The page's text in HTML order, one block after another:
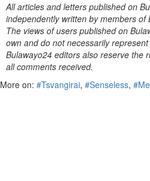
All articles and letters published on
independently written by members of
The views of users published on
own and do not necessarily
Bulawayo24 editors also reserve the
all comments received.
More on: #Tsvangirai, #Senseless,